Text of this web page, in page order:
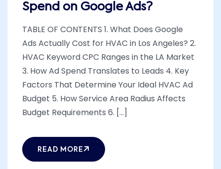
Spend on Google Ads?
TABLE OF CONTENTS 1. What Does Google
Ads Actually Cost for HVAC in Los Angeles? 2.
HVAC Keyword CPC Ranges in the LA Market
3. How Ad Spend Translates to Leads 4. Key
Factors That Determine Your Ideal HVAC Ad
Budget 5. How Service Area Radius Affects
Budget Requirements 6. [...]
READ MORE